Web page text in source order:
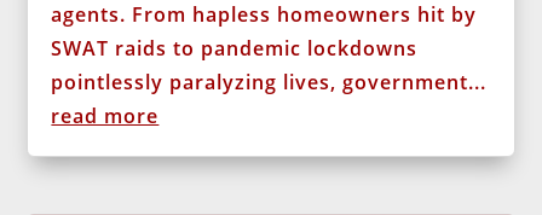
agents. From hapless homeowners hit by
SWAT raids to pandemic lockdowns
pointlessly paralyzing lives, government...
read more